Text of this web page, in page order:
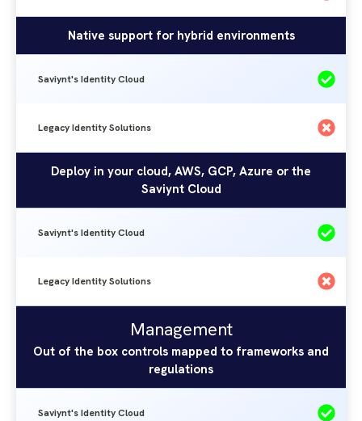
Native support for hybrid environments
Saviynt's Identity Cloud
Legacy Identity Solutions
Deploy in your cloud, AWS, GCP, Azure or the
Saviynt Cloud
Saviynt's Identity Cloud
Legacy Identity Solutions
Identity
Solutions
Management
Out of the box controls mapped to frameworks and
regulations
Saviynt's Identity Cloud